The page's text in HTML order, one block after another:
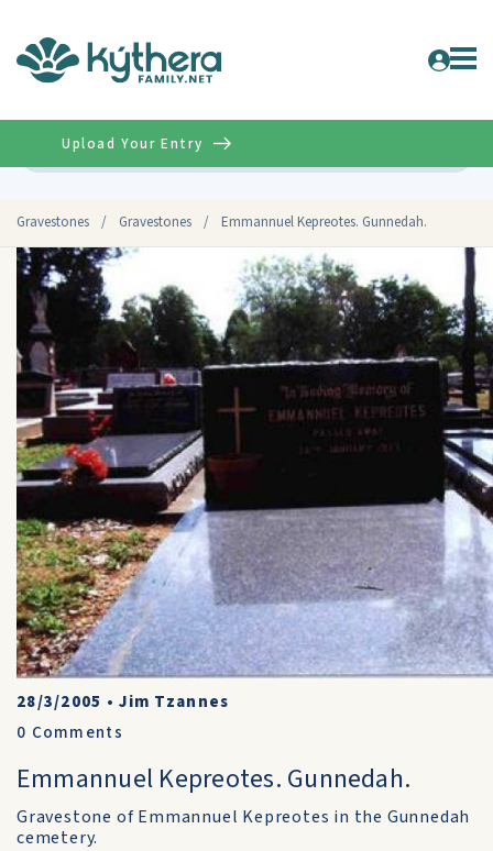
Gravestones / Gravestones / Emmannuel Kepreotes. Gunnedah.
Upload Your Entry
28/3/2005 •Jim Tzannes
0 Comments
Emmannuel Kepreotes. Gunnedah.
Gravestone of Emmannuel Kepreotes in the Gunnedah
cemetery.